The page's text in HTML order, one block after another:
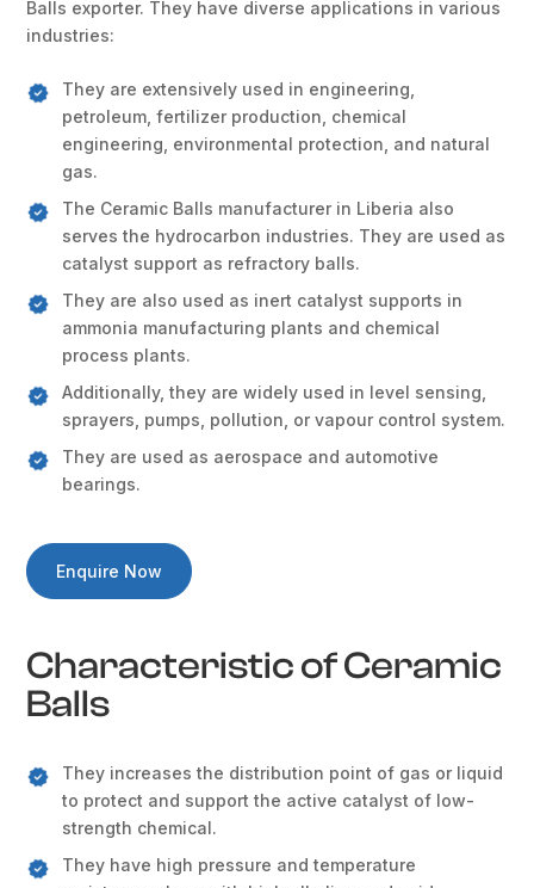
Balls exporter. They have diverse applications in various
industries:
They are extensively used in engineering,
petroleum, fertilizer production, chemical
engineering, environmental protection, and natural
gas.
The Ceramic Balls manufacturer in Liberia also
serves the hydrocarbon industries. They are used as
catalyst support as refractory balls.
They are also used as inert catalyst supports in
ammonia manufacturing plants and chemical
process plants.
Additionally, they are widely used in level sensing,
sprayers, pumps, pollution, or vapour control system.
They are used as aerospace and automotive
bearings.
Enquire Now
Characteristic of Ceramic
Balls
They increases the distribution point of gas or liquid
to protect and support the active catalyst of low-
strength chemical.
They have high pressure and temperature